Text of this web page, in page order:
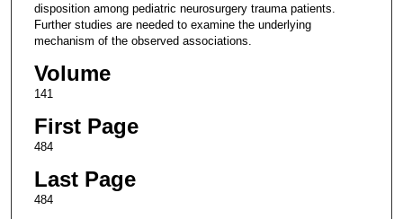
disposition among pediatric neurosurgery trauma patients.
Further studies are needed to examine the underlying
mechanism of the observed associations.
Volume
141
First Page
484
Last Page
484